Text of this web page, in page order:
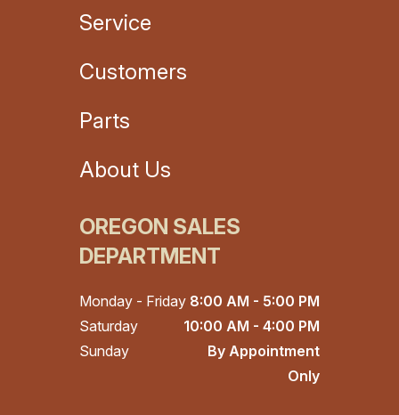
Service
Customers
Parts
About Us
OREGON SALES
DEPARTMENT
Monday - Friday 8:00 AM - 5:00 PM
Saturday
10:00 AM - 4:00 PM
Sunday
By Appointment
Only